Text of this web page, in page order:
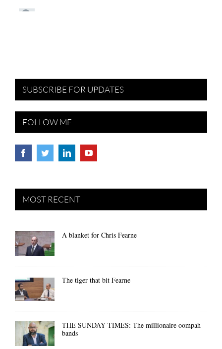
SUBSCRIBE FOR UPDATES
FOLLOW ME
MOST RECENT
A blanket for Chris Fearne
The tiger that bit Fearne
THE SUNDAY TIMES: The millionaire oompah
bands